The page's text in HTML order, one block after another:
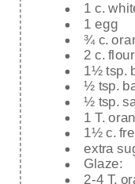
1 c.
1 egg
¾ c.
2 c. flour
1½ tsp.
½ tsp.
½ tsp.
1 T.
1½ c.
extra
Glaze:
2-4 T.